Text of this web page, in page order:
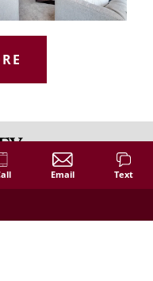
Email Text